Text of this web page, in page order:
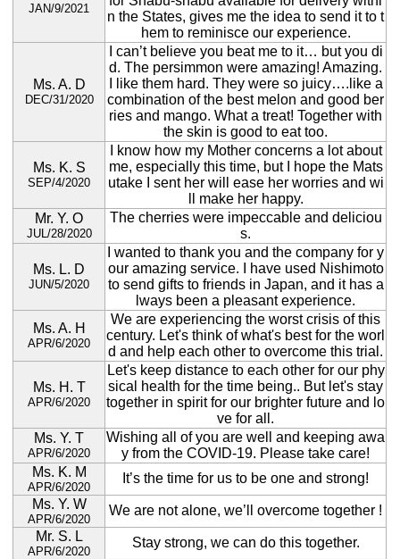
JAN/9/2021
n the States, gives me the idea to send it to t
hem to reminisce our experience.
Ms. A. D
DEC/31/2020
I can’t believe you beat me to it… but you di
d. The persimmon were amazing! Amazing.
I like them hard. They were so juicy….like a
combination of the best melon and good ber
ries and mango. What a treat! Together with
the skin is good to eat too.
Ms. K. S
SEP/4/2020
I know how my Mother concerns a lot about
me, especially this time, but I hope the Mats
utake I sent her will ease her worries and wi
ll make her happy.
Mr. Y. O
JUL/28/2020
The cherries were impeccable and deliciou
s.
Ms. L. D
JUN/5/2020
I wanted to thank you and the company for y
our amazing service. I have used Nishimoto
to send gifts to friends in Japan, and it has a
lways been a pleasant experience.
Ms. A. H
APR/6/2020
We are experiencing the worst crisis of this
century. Let's think of what's best for the worl
d and help each other to overcome this trial.
Ms. H. T
APR/6/2020
Let's keep distance to each other for our phy
sical health for the time being.. But let's stay
together in spirit for our brighter future and lo
ve for all.
Ms. Y. T
APR/6/2020
Wishing all of you are well and keeping awa
y from the COVID-19. Please take care!
Ms. K. M
APR/6/2020
It’s the time for us to be one and strong!
Ms. Y. W
APR/6/2020
We are not alone, we’ll overcome together !
Mr. S. L
APR/6/2020
Stay strong, we can do this together.